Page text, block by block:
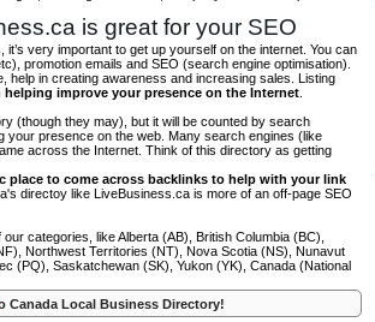
is great for your SEO
very important to get up yourself on the internet. You can
promotion emails and SEO (search engine optimisation).
help in creating awareness and increasing sales. Listing
improve your presence on the Internet
(though they may), but it will be counted by search
your presence on the web. Many search engines (like
across the Internet. Think of this directory as getting
place to come across backlinks to help with your link
directoy like LiveBusiness.ca is more of an off-page SEO
categories, like Alberta (AB), British Columbia (BC),
Northwest Territories (NT), Nova Scotia (NS), Nunavut
(PQ), Saskatchewan (SK), Yukon (YK), Canada (National
Canada Local Business Directory!